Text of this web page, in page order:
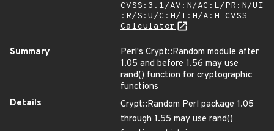
CVSS:3.1/AV:N/AC:L/PR:N/UI
:R/S:U/C:H/I:H/A:H CVSS
Calculator
Summary
Perl's Crypt::Random module after
1.05 and before 1.56 may use
rand() function for cryptographic
functions
Details
Crypt::Random Perl package 1.05
through 1.55 may use rand()